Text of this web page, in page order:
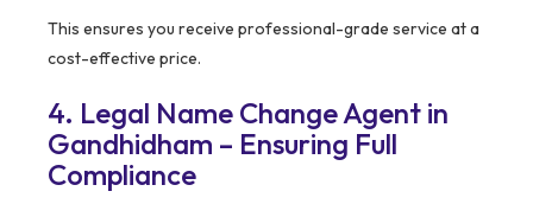
This ensures you receive professional-grade service at a
cost-effective price.
4. Legal Name Change Agent in
Gandhidham – Ensuring Full
Compliance